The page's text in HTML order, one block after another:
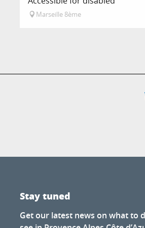
Marseille 8ème
Stay tuned
Get our latest news on what to